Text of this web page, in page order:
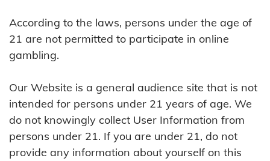
According to the laws, persons under the age of
21 are not permitted to participate in online
gambling.
Our Website is a general audience site that is not
intended for persons under 21 years of age. We
do not knowingly collect User Information from
persons under 21. If you are under 21, do not
provide any information about yourself on this